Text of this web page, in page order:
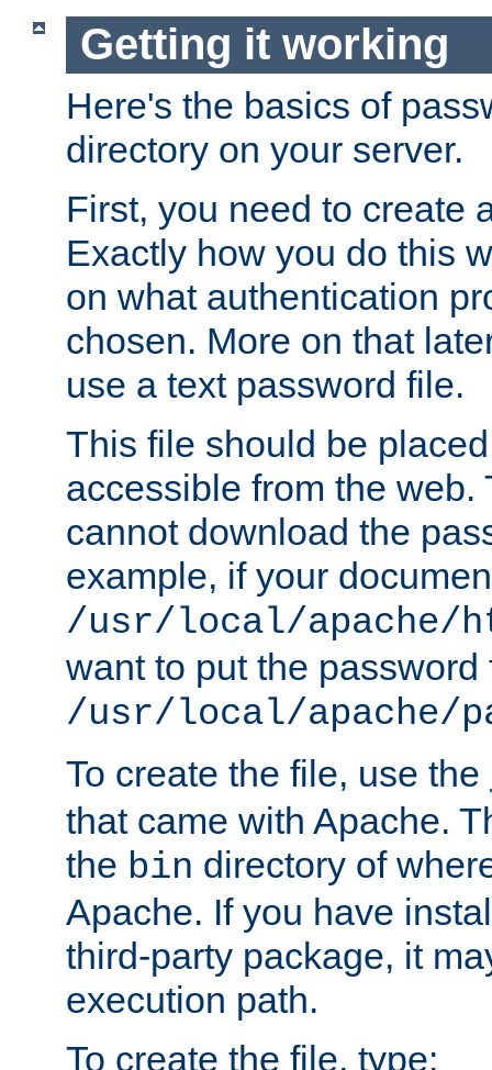
Getting it working
Here's the basics of
directory on your server.
First, you need to create
Exactly how you do this
on what authentication
chosen. More on that
use a text password file.
This file should be
accessible from the web.
cannot download the
example, if your
/usr/local/apache/
want to put the password
/usr/local/apache/
To create the file, use the
that came with Apache.
the bin directory of
Apache. If you have
third-party package, it
execution path.
To create the file, type: